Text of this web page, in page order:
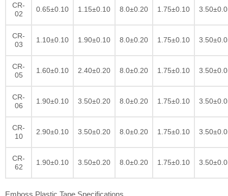
CR-
02
0.65±0.10 1.15±0.10 8.0±0.20 1.75±0.10
CR-
03
1.10±0.10 1.90±0.10 8.0±0.20 1.75±0.10
CR-
05
1.60±0.10 2.40±0.20 8.0±0.20 1.75±0.10
CR-
06
1.90±0.10 3.50±0.20 8.0±0.20 1.75±0.10
CR-
10
2.90±0.10 3.50±0.20 8.0±0.20 1.75±0.10
CR-
62
1.90±0.10 3.50±0.20 8.0±0.20 1.75±0.10
Emboss Plastic Tape Specifications